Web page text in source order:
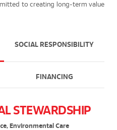
to creating long-term value
SOCIAL RESPONSIBILITY
FINANCING
STEWARDSHIP
Environmental Care